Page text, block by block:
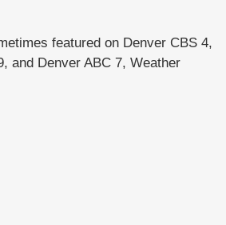
featured on Denver CBS 4,
and Denver ABC 7, Weather